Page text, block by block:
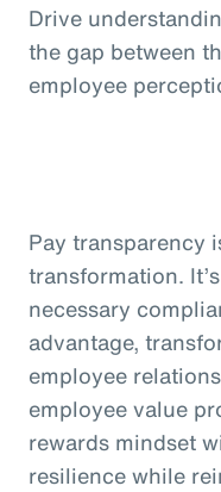
Drive
the gap between
employee
Pay transparency
transformation.
necessary
advantage,
employee
employee value
rewards mindset
resilience while